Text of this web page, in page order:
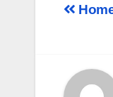
Post